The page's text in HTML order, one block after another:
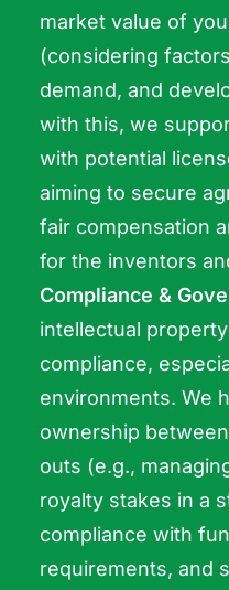
market value of
(considering
demand, and
with this, we
with potential
aiming to secure
fair compensation
for the inventors
Compliance &
intellectual
compliance,
environments. We
ownership
outs (e.g.,
royalty stakes in a
compliance with
requirements, and